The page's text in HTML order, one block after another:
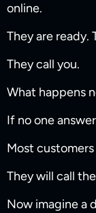
online.
They are ready.
They call you.
What happens
If no one
Most
They will call
Now imagine a